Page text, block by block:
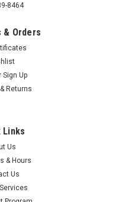
8464
& Orders
Sign Up
Returns
Links
Us
& Hours
Us